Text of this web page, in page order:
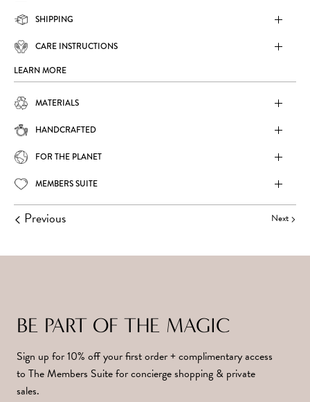
SHIPPING
CARE INSTRUCTIONS
LEARN MORE
MATERIALS
HANDCRAFTED
FOR THE PLANET
MEMBERS SUITE
Next
Previous
BE PART OF THE MAGIC
Sign up for 10% off your first order + complimentary access
to The Members Suite for concierge shopping & private
sales.